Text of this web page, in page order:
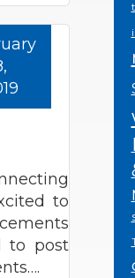
to
to post